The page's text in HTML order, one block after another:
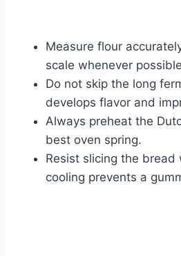
Measure flour
scale whenever
Do not skip the long
develops flavor and
Always preheat the
best oven spring.
Resist slicing the bread
cooling prevents a